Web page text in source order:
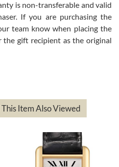
for reimbursement, they
watches were packaged,
they facilitated that with no
in the bank the following day.
the industry. I have purchased
is non-transferable and valid
If you are purchasing the
team know when placing the
the gift recipient as the original
Item Also Viewed